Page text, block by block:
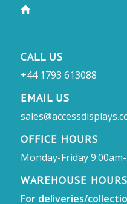
CALL US
+44 1793 613088
EMAIL US
OFFICE HOURS
Monday-Friday
WAREHOUSE HOURS
For deliveries/